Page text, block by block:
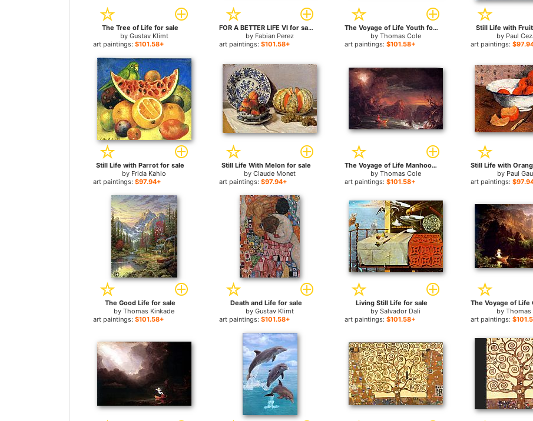
The Tree of Life for sale
by Gustav Klimt
art paintings: $101.58+
FOR A BETTER LIFE VI for sale
by Fabian Perez
art paintings: $101.58+
The Voyage of Life Youth for sale
by Thomas Cole
art paintings:$101.58+
Still Life with
by Paul
art paintings:
Still Life with Parrot for sale
by Frida Kahlo
art paintings: $97.94+
Still Life With Melon for sale
byClaude Monet
art paintings: $97.94+
The Voyage of Life Manhood for sale
by Thomas Cole
art paintings:$101.58+
by Paul
art paintings:
The Good Life for sale
byThomas Kinkade
art paintings: $101.58+
Death and Life for sale
byGustav Klimt
art paintings: $101.58+
Living Still Life for sale
bySalvador Dali
art paintings:$101.58+
by Thomas
art paintings: